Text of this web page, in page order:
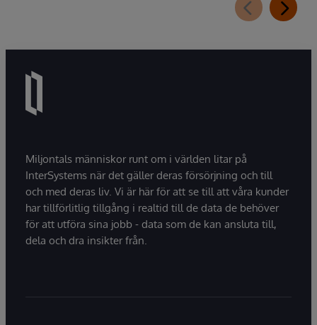
Miljontals människor runt om i världen litar på
InterSystems när det gäller deras försörjning och till
och med deras liv. Vi är här för att se till att våra kunder
har tillförlitlig tillgång i realtid till de data de behöver
för att utföra sina jobb - data som de kan ansluta till,
dela och dra insikter från.